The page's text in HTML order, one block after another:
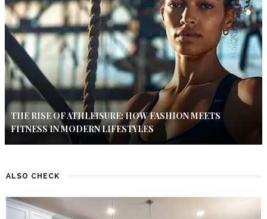
THE RISE OF ATHLEISURE: HOW FASHION MEETS
FITNESS IN MODERN LIFESTYLES
ALSO CHECK